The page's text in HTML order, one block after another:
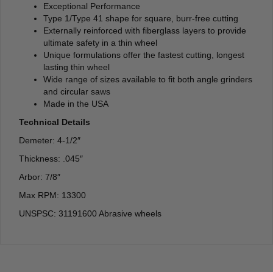
Exceptional Performance
Type 1/Type 41 shape for square, burr-free cutting
Externally reinforced with fiberglass layers to provide
ultimate safety in a thin wheel
Unique formulations offer the fastest cutting, longest
lasting thin wheel
Wide range of sizes available to fit both angle grinders
and circular saws
Made in the USA
Technical Details
Demeter: 4-1/2″
Thickness: .045″
Arbor: 7/8″
Max RPM: 13300
UNSPSC: 31191600 Abrasive wheels